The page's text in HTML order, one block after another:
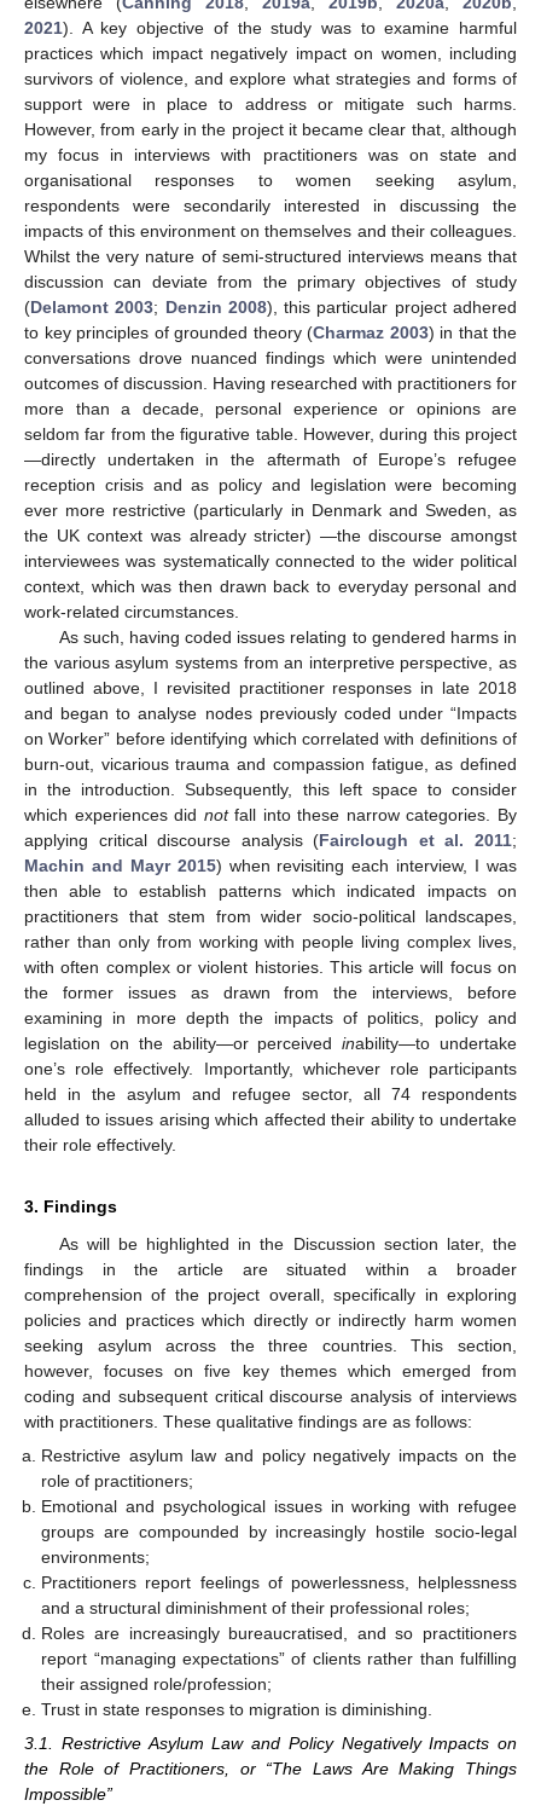
2021). A key objective of the study was to examine harmful
practices which impact negatively impact on women, including
survivors of violence, and explore what strategies and forms of
support were in place to address or mitigate such harms.
However, from early in the project it became clear that, although
my focus in interviews with practitioners was on state and
organisational responses to women seeking asylum,
respondents were secondarily interested in discussing the
impacts of this environment on themselves and their colleagues.
Whilst the very nature of semi-structured interviews means that
discussion can deviate from the primary objectives of study
(Delamont 2003; Denzin 2008), this particular project adhered
to key principles of grounded theory (Charmaz 2003) in that the
conversations drove nuanced findings which were unintended
outcomes of discussion. Having researched with practitioners for
more than a decade, personal experience or opinions are
seldom far from the figurative table. However, during this project
—directly undertaken in the aftermath of Europe’s refugee
reception crisis and as policy and legislation were becoming
ever more restrictive (particularly in Denmark and Sweden, as
the UK context was already stricter) —the discourse amongst
interviewees was systematically connected to the wider political
context, which was then drawn back to everyday personal and
work-related circumstances.
As such, having coded issues relating to gendered harms in
the various asylum systems from an interpretive perspective, as
outlined above, I revisited practitioner responses in late 2018
and began to analyse nodes previously coded under “Impacts
on Worker” before identifying which correlated with definitions of
burn-out, vicarious trauma and compassion fatigue, as defined
in the introduction. Subsequently, this left space to consider
which experiences did notfall into these narrow categories. By
applying critical discourse analysis (Fairclough et al. 2011;
Machin and Mayr 2015) when revisiting each interview, I was
then able to establish patterns which indicated impacts on
practitioners that stem from wider socio-political landscapes,
rather than only from working with people living complex lives,
with often complex or violent histories. This article will focus on
the former issues as drawn from the interviews, before
examining in more depth the impacts of politics, policy and
legislation on the ability—or perceivedinability—to undertake
one’s role effectively. Importantly, whichever role participants
held in the asylum and refugee sector, all 74 respondents
alluded to issues arising which affected their ability to undertake
their role effectively.
3. Findings
As will be highlighted in the Discussion section later, the
findings in the article are situated within a broader
comprehension of the project overall, specifically in exploring
policies and practices which directly or indirectly harm women
seeking asylum across the three countries. This section,
however, focuses on five key themes which emerged from
coding and subsequent critical discourse analysis of interviews
with practitioners. These qualitative findings are as follows:
Restrictive asylum law and policy negatively impacts on the
role of practitioners;
Emotional and psychological issues in working with refugee
groups are compounded by increasingly hostile socio-legal
environments;
Practitioners report feelings of powerlessness, helplessness
and a structural diminishment of their professional roles;
Roles are increasingly bureaucratised, and so practitioners
report “managing expectations” of clients rather than fulfilling
their assigned role/profession;
Trust in state responses to migration is diminishing.
3.1. Restrictive Asylum Law and Policy Negatively Impacts on
the Role of Practitioners, or “The Laws Are Making Things
Impossible”